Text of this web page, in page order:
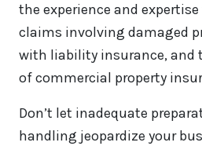
the experience and
claims involving damaged
with liability insurance, and
of commercial property
Don’t let inadequate
handling jeopardize your